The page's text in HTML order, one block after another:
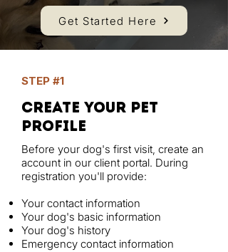
Get Started Here
STEP #1
create your pet
profile
Before your dog's first visit, create an
account in our client portal. During
registration you'll provide:
Your contact information
Your dog's basic information
Your dog's history
Emergency contact information